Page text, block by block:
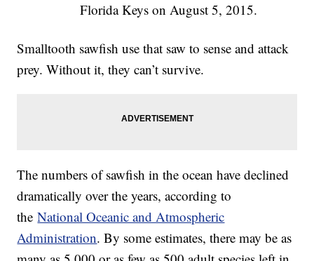
Florida Keys on August 5, 2015.
Smalltooth sawfish use that saw to sense and attack
prey. Without it, they can’t survive.
The numbers of sawfish in the ocean have declined
dramatically over the years, according to
theNational Oceanic and Atmospheric
Administration. By some estimates, there may be as